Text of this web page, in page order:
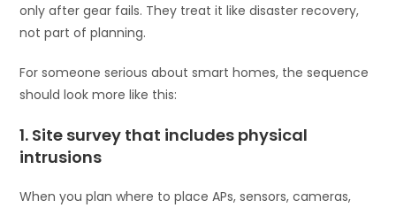
only after gear fails. They treat it like disaster recovery,
not part of planning.
For someone serious about smart homes, the sequence
should look more like this:
1. Site survey that includes physical
intrusions
When you plan where to place APs, sensors, cameras,